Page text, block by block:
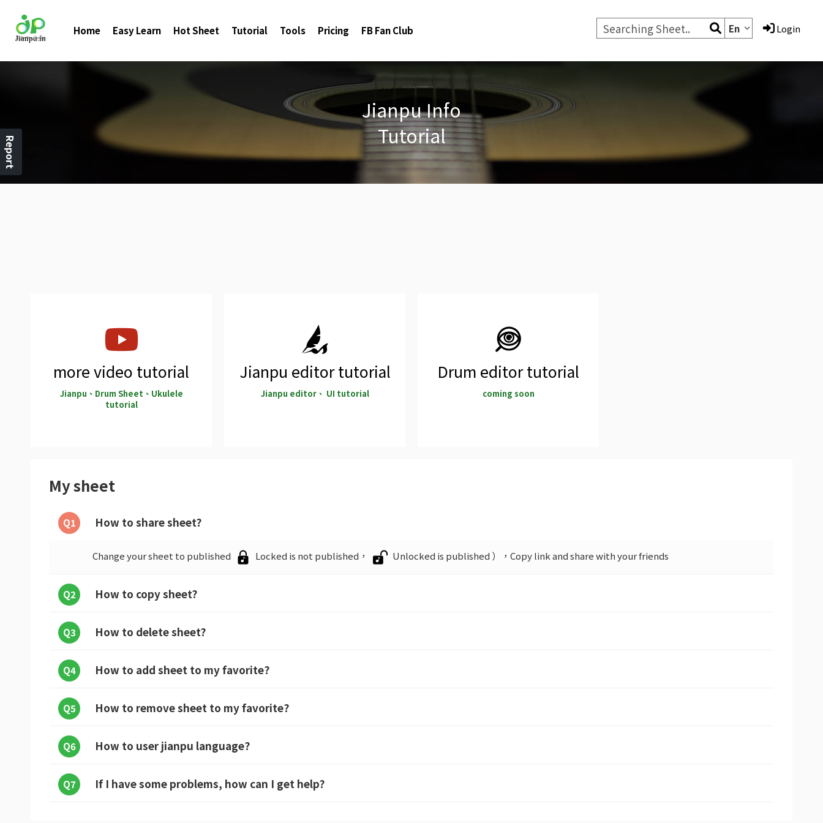
Home Easy Learn Hot Sheet Tutorial Tools Pricing FB Fan Club En Login
Jianpu Info
Tutorial
more video tutorial
Jianpu、Drum Sheet、Ukulele
tutorial
Jianpu editor tutorial
Jianpu editor、 UI tutorial
Drum editor tutorial
coming soon
My sheet
Q1 How to share sheet?
Change your sheet to published Locked is not published， Unlocked is published ），Copy link and share with your friends
Q2 How to copy sheet?
Q3 How to delete sheet?
Q4 How to add sheet to my favorite?
Q5 How to remove sheet to my favorite?
Q6 How to user jianpu language?
Q7 If I have some problems, how can I get help?
Report